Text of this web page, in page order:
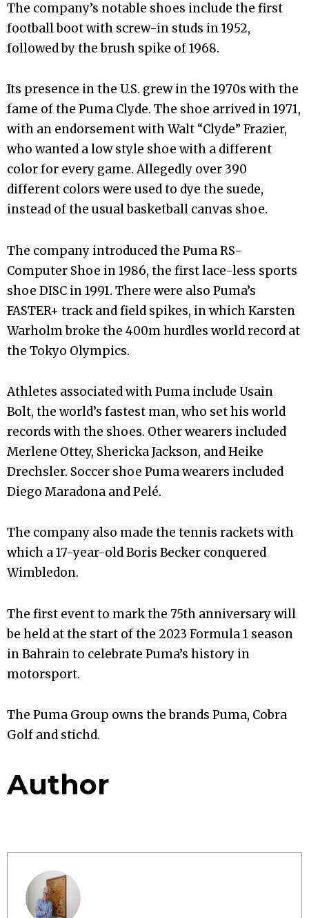
The company’s notable shoes include the first
football boot with screw-in studs in 1952,
followed by the brush spike of 1968.
Its presence in the U.S. grew in the 1970s with the
fame of the Puma Clyde. The shoe arrived in 1971,
with an endorsement with Walt “Clyde” Frazier,
who wanted a low style shoe with a different
color for every game. Allegedly over 390
different colors were used to dye the suede,
instead of the usual basketball canvas shoe.
The company introduced the Puma RS-
Computer Shoe in 1986, the first lace-less sports
shoe DISC in 1991. There were also Puma’s
FASTER+ track and field spikes, in which Karsten
Warholm broke the 400m hurdles world record at
the Tokyo Olympics.
Athletes associated with Puma include Usain
Bolt, the world’s fastest man, who set his world
records with the shoes. Other wearers included
Merlene Ottey, Shericka Jackson, and Heike
Drechsler. Soccer shoe Puma wearers included
Diego Maradona and Pelé.
The company also made the tennis rackets with
which a 17-year-old Boris Becker conquered
Wimbledon.
The first event to mark the 75th anniversary will
be held at the start of the 2023 Formula 1 season
in Bahrain to celebrate Puma’s history in
motorsport.
The Puma Group owns the brands Puma, Cobra
Golf and stichd.
Author